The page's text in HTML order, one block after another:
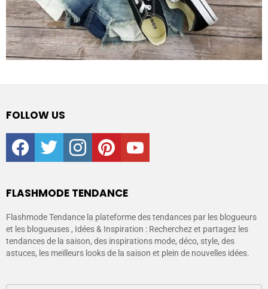
FOLLOW US
facebooktwitter instagrampinterestyoutube
FLASHMODE TENDANCE
Flashmode Tendance la plateforme des tendances par les blogueurs
et les blogueuses , Idées & Inspiration : Recherchez et partagez les
tendances de la saison, des inspirations mode, déco, style, des
astuces, les meilleurs looks de la saison et plein de nouvelles idées.